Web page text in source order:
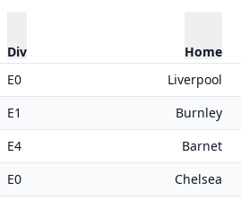
Div Home
E0 Liverpool
E1 Burnley
E4 Barnet
E0 Chelsea